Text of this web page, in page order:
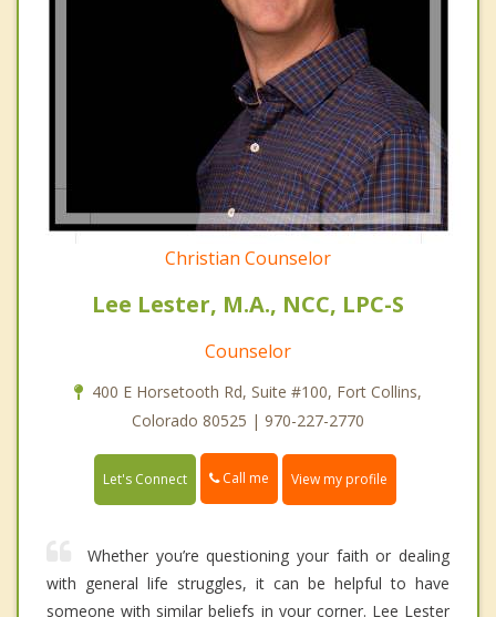
Christian Counselor
Lee Lester, M.A., NCC, LPC-S
Counselor
400 E Horsetooth Rd, Suite #100, Fort Collins,
Colorado 80525 | 970-227-2770
Let's Connect Call me View my profile
Whether you’re questioning your faith or dealing
with general life struggles, it can be helpful to have
someone with similar beliefs in your corner. Lee Lester